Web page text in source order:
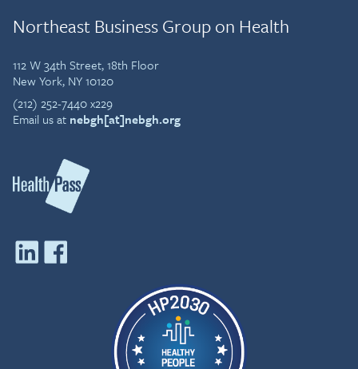
Northeast Business Group on Health
112 W 34th Street, 18th Floor
New York, NY 10120
(212) 252-7440 x229
Email us at nebgh[at]nebgh.org